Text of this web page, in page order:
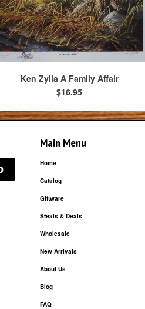
Ken Zylla A Family Affair
$16.95
Main Menu
Home
Catalog
Giftware
Steals & Deals
Wholesale
New Arrivals
About Us
Blog
FAQ